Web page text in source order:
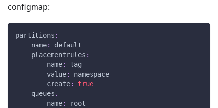
configmap:
partitions :
-
name:
default
placementrules :
-
name:
tag
value:
namespace
create:
true
queues :
-
name:
root